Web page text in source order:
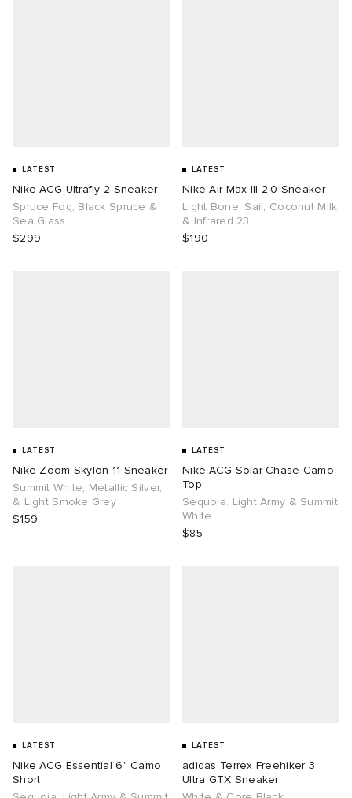
LATEST
Nike ACG Ultrafly 2 Sneaker
Spruce Fog, Black Spruce &
Sea Glass
$299
LATEST
Nike Air Max III 2.0 Sneaker
Light Bone, Sail, Coconut Milk
& Infrared 23
$190
LATEST
Nike Zoom Skylon 11 Sneaker
Summit White, Metallic Silver,
& Light Smoke Grey
$159
LATEST
Nike ACG Solar Chase Camo
Top
Sequoia. Light Army & Summit
White
$85
LATEST
Nike ACG Essential 6" Camo
Short
LATEST
adidas Terrex Freehiker 3
Ultra GTX Sneaker